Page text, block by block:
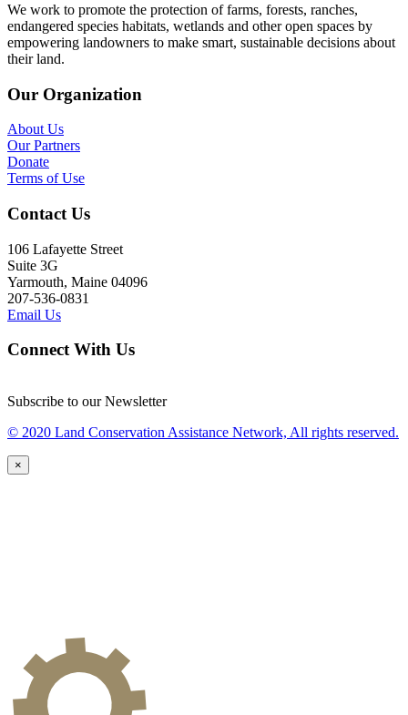
We work to promote the protection of farms, forests, ranches,
endangered species habitats, wetlands and other open spaces by
empowering landowners to make smart, sustainable decisions about
their land.
Our Organization
About Us
Our Partners
Donate
Terms of Use
Contact Us
106 Lafayette Street
Suite 3G
Yarmouth, Maine 04096
207-536-0831
Email Us
Connect With Us
Subscribe to our Newsletter
© 2020 Land Conservation Assistance Network, All rights reserved.
×